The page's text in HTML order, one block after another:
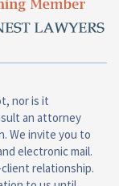
nor is it
an attorney
We invite you to
electronic mail.
relationship.